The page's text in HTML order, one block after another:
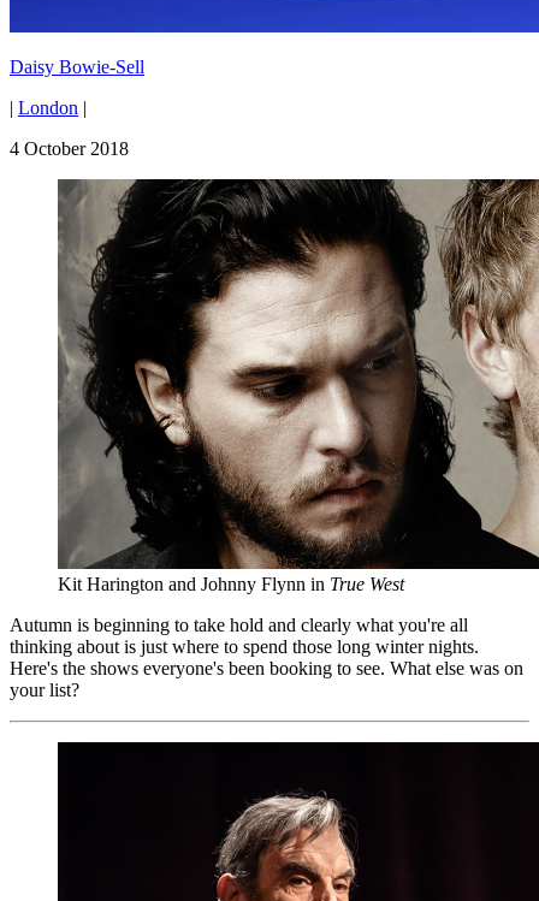
Daisy Bowie-Sell
| London |
4 October 2018
Kit Harington and Johnny Flynn in True West
Autumn is beginning to take hold and clearly what you're all
thinking about is just where to spend those long winter nights.
Here's the shows everyone's been booking to see. What else was on
your list?